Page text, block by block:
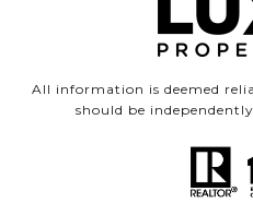
All information is deemed
should be